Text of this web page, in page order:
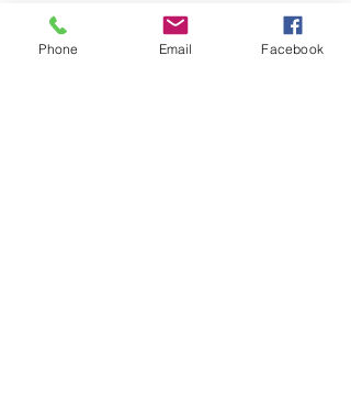
Custom Sizes available for the Teak
Extendable table on Request.
Phone Email Facebook